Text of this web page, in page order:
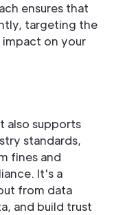
ensures that
targeting the
impact on your
also supports
standards,
fines and
It's a
from data
and build trust